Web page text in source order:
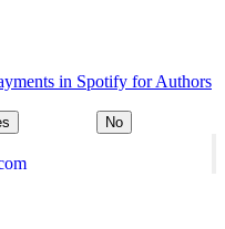
in Spotify for Authors
No